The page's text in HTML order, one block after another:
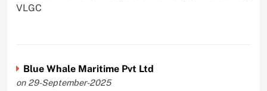
VLGC
Blue Whale Maritime Pvt Ltd
on 29-September-2025